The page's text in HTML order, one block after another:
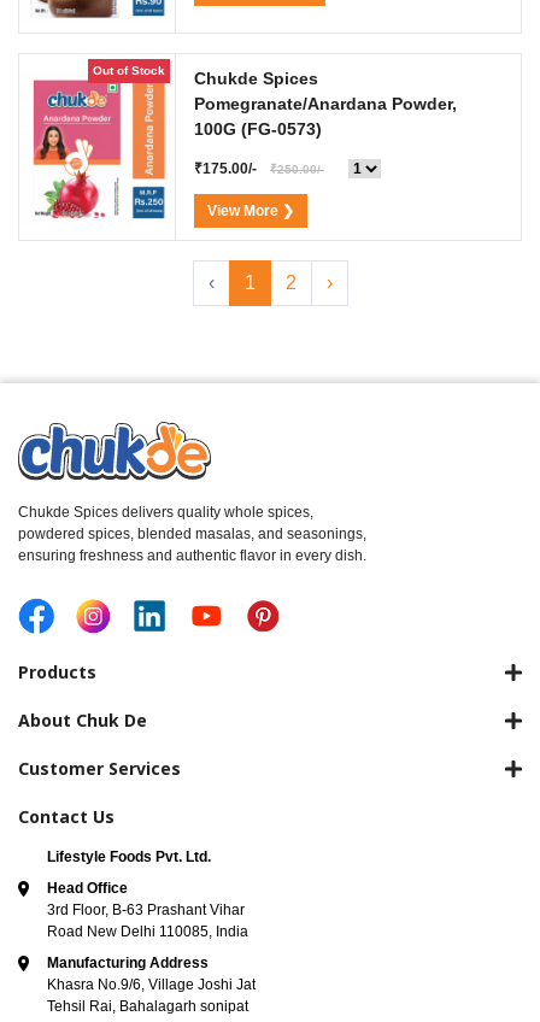
Out of Stock
Chukde Spices
Pomegranate/Anardana Powder,
100G (FG-0573)
₹175.00/- ₹250.00/-
View More ❯
‹ 1 2 ›
Chukde Spices delivers quality whole spices,
powdered spices, blended masalas, and seasonings,
ensuring freshness and authentic flavor in every dish.
Products
About Chuk De
Customer Services
Contact Us
Lifestyle Foods Pvt. Ltd.
Head Office
3rd Floor, B-63 Prashant Vihar
Road New Delhi 110085, India
Manufacturing Address
Khasra No.9/6, Village Joshi Jat
Tehsil Rai, Bahalagarh sonipat